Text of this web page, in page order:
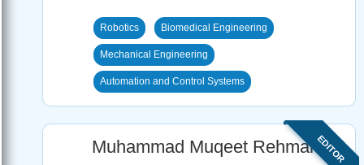
Robotics Biomedical Engineering
Mechanical Engineering
Automation and Control Systems
EDITOR
Muhammad Muqeet Rehman